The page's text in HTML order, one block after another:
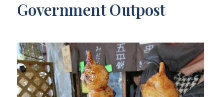
Government Outpost